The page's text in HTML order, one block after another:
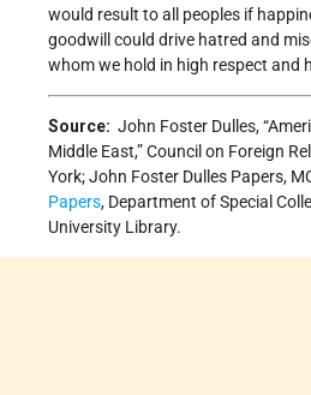
would result to all peoples if
goodwill could drive hatred and
whom we hold in high respect and
Source: John Foster Dulles,
Middle East,” Council on Foreign
York; John Foster Dulles Papers,
Papers, Department of Special
University Library.